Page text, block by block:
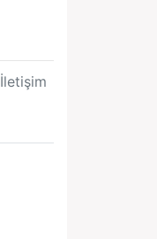
İletişim